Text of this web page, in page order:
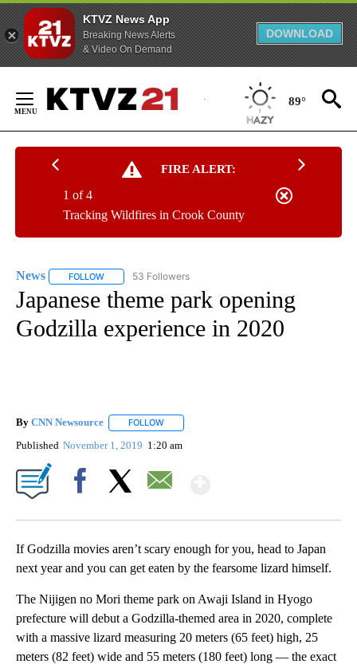
KTVZ News App
Breaking News Alerts
& Video On Demand
DOWNLOAD
Content
89°
FIRE ALERT:
Tracking Wildfires in Crook County
1 of 4
News FOLLOW FOLLOW "NEWS" TO RECEIVE NOTIFICATIONS ABOUT
53 Followers
Japanese theme park opening
Godzilla experience in 2020
By CNN Newsource FOLLOW
Published November 1, 2019 1:20 am
If Godzilla movies aren’t scary enough for you, head to Japan
next year and you can get eaten by the fearsome lizard himself.
The Nijigen no Mori theme park on Awaji Island in Hyogo
prefecture will debut a Godzilla-themed area in 2020, complete
with a massive lizard measuring 20 meters (65 feet) high, 25
meters (82 feet) wide and 55 meters (180 feet) long — the exact